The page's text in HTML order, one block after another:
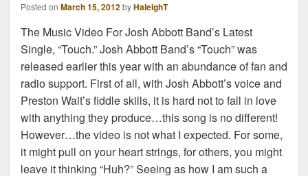
Posted on March 15, 2012byHaleighT
The Music Video For Josh Abbott Band’s Latest
Single, “Touch.” Josh Abbott Band’s “Touch” was
released earlier this year with an abundance of fan and
radio support. First of all, with Josh Abbott’s voice and
Preston Wait’s fiddle skills, it is hard not to fall in love
with anything they produce…this song is no different!
However…the video is not what I expected. For some,
it might pull on your heart strings, for others, you might
leave it thinking “Huh?” Seeing as how I am such a